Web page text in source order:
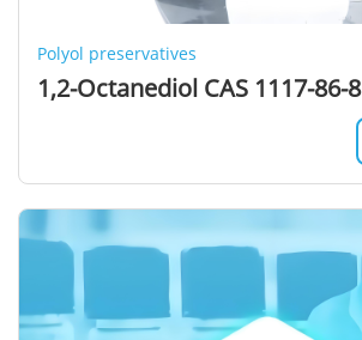
Polyol preservatives
1,2-Octanediol CAS 1117-86-8